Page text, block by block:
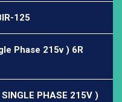
125
Phase 215v ) 6R
PHASE 215V )